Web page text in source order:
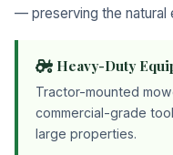
— preserving the natural
Heavy-Duty
Tractor-mounted
commercial-grade
large properties.